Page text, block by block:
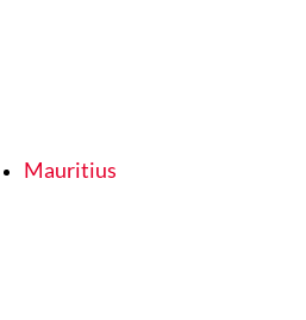
Mauritius